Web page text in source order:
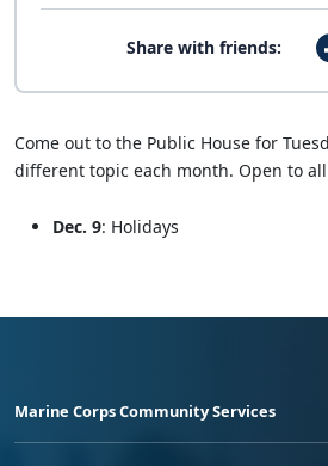
Share with friends:
Come out to the Public House for
different topic each month. Open to
Dec. 9: Holidays
Marine Corps Community Services